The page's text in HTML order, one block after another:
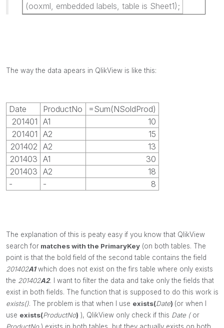
(ooxml, embedded labels, table is Sheet1);
The way the data apears in QlikView is like this:
Date ProductNo
=Sum(NSoldProd)
201401 A1
10
201401 A2
15
201402 A2
13
201403 A1
30
201403 A2
18
-
- 8
The explanation of this is peaty easy if you know that QlikView
search for matches with the PrimaryKey (on both tables. The
point is that the bold field of the second table contains the field
201402A1which does not exist on the firs table where only exists
the 201402A2. I want to filter the data and take only the fields that
exist in both fields. The function that is supposed to do this work is
exists(). The problem is that when I use exists(Date) (or when I
use exists(ProductNo) ), QlikView only check if this Date ( or
ProductNo) exists in both tables, but they actually exists on both